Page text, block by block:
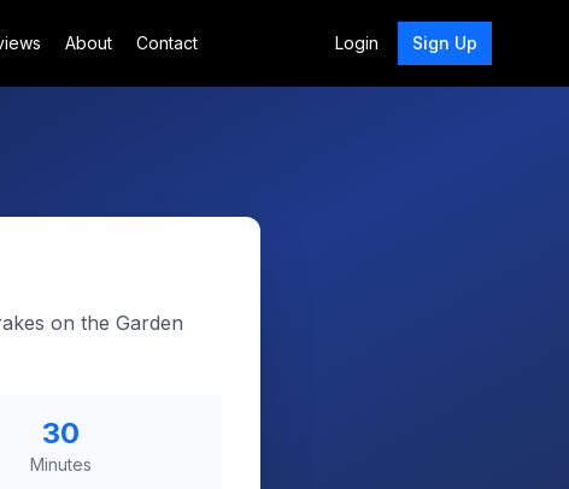
About Contact Login Sign Up
on the Garden
30
Minutes